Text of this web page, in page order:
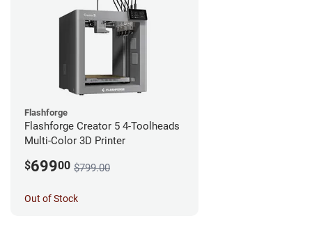
Flashforge
Flashforge Creator 5 4-Toolheads
Multi-Color 3D Printer
$69900 $799.00
Out of Stock